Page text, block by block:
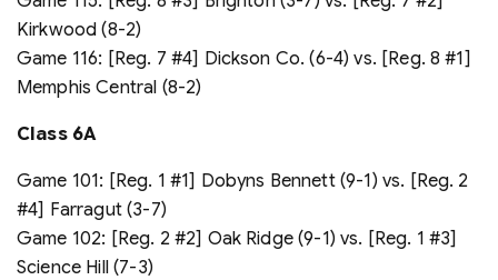
Kirkwood (8-2)
Game 116: [Reg. 7 #4] Dickson Co. (6-4) vs. [Reg. 8 #1]
Memphis Central (8-2)
Class 6A
Game 101: [Reg. 1 #1] Dobyns Bennett (9-1) vs. [Reg. 2
#4] Farragut (3-7)
Game 102: [Reg. 2 #2] Oak Ridge (9-1) vs. [Reg. 1 #3]
Science Hill (7-3)